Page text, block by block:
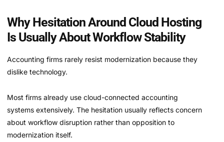
Why Hesitation Around Cloud Hosting
Is Usually About Workflow Stability
Accounting firms rarely resist modernization because they
dislike technology.
Most firms already use cloud-connected accounting
systems extensively. The hesitation usually reflects concern
about workflow disruption rather than opposition to
modernization itself.